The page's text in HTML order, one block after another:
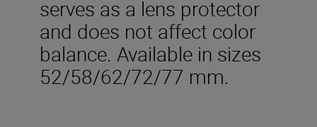
serves as a lens protector
and does not affect color
balance. Available in sizes
52/58/62/72/77 mm.